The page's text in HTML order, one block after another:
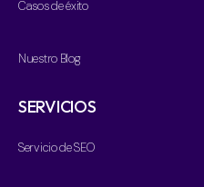
Casos de éxito
Nuestro Blog
SERVICIOS
Servicio de SEO